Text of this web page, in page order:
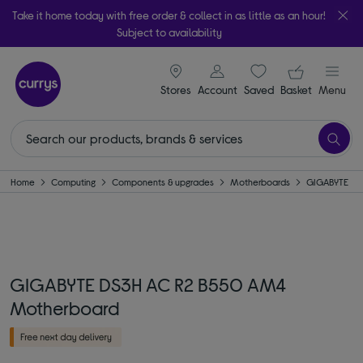
Take it home today with free order & collect in as little as an hour!
Subject to availability
Stores
signin icon
Account Saveditems
Your
Basket Menu
Home Computing Components & upgrades Motherboards GIGABYTE
GIGABYTE DS3H AC R2 B550 AM4
Motherboard